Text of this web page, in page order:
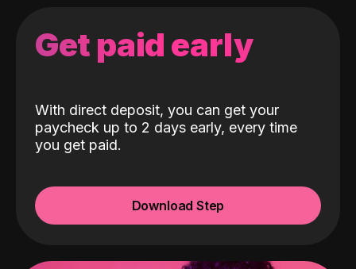
Get paid early
With direct deposit, you can get your
paycheck up to 2 days early, every time
you get paid.
Download Step